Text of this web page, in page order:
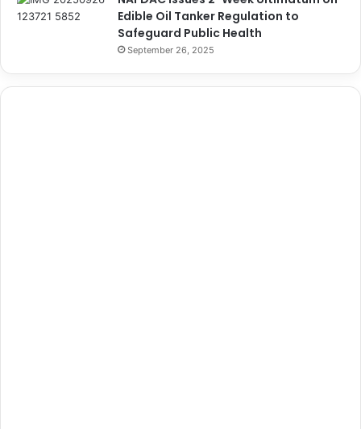
Edible Oil Tanker Regulation to
Safeguard Public Health
September 26, 2025